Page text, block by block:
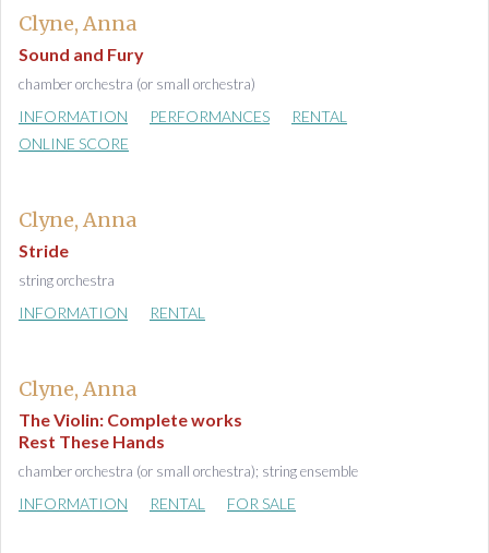
Clyne, Anna
Sound and Fury
chamber orchestra (or small orchestra)
INFORMATION PERFORMANCES
RENTAL
ONLINE SCORE
Clyne, Anna
Stride
string orchestra
INFORMATION RENTAL
Clyne, Anna
The Violin: Complete works
Rest These Hands
chamber orchestra (or small orchestra); string ensemble
INFORMATION RENTAL FOR SALE